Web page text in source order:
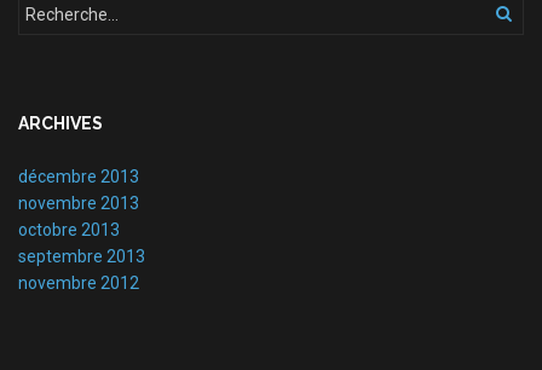
ARCHIVES
décembre 2013
novembre 2013
octobre 2013
septembre 2013
novembre 2012